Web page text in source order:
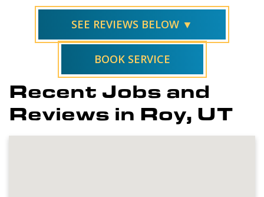
SEE REVIEWS BELOW ▼
BOOK SERVICE
Recent Jobs and
Reviews in Roy, UT